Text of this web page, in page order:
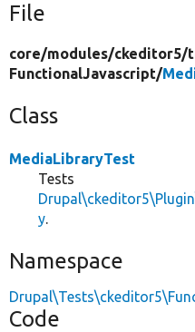
File
core/modules/ckeditor5/
FunctionalJavascript/
Class
MediaLibraryTest
Tests
y.
Namespace
Code